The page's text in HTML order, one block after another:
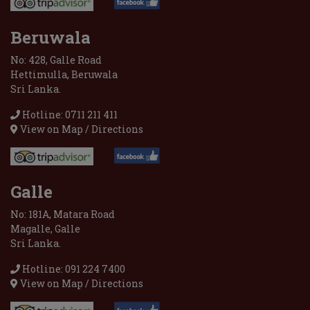
Beruwala
No: 428, Galle Road
Hettimulla, Beruwala
Sri Lanka.
Hotline: 0711 211 411
View on Map / Directions
Galle
No: 181A, Matara Road
Magalle, Galle
Sri Lanka.
Hotline: 091 224 7400
View on Map / Directions